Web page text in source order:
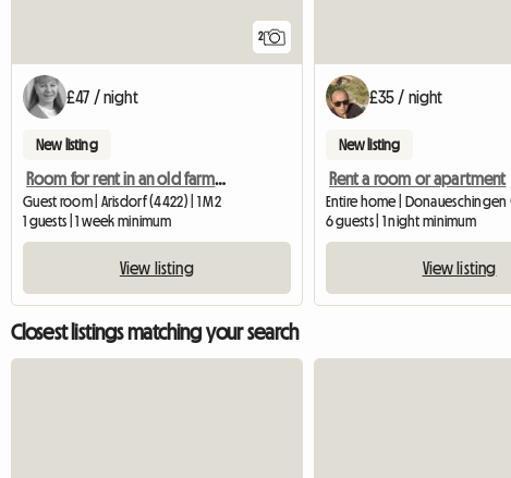
2
£47 / night
New listing
Room for rent in an old farmhouse - secondary suite
Guest room | Arisdorf (4422) | 1 M2
1 guests | 1 week minimum
View listing
£35 / night
New listing
Rent a room or apartment
6 guests | 1 night minimum
View listing
Closest listings matching your search